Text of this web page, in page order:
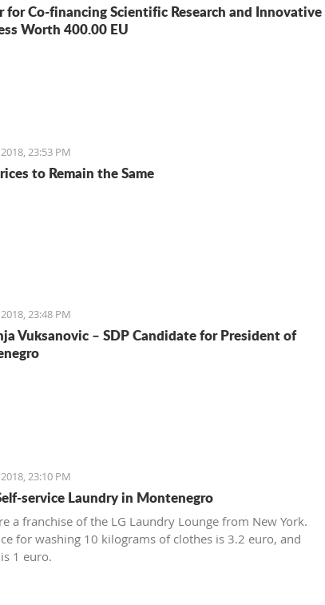
for Co-financing Scientific Research and Innovative
Worth 400.00 EU
23:53 PM
to Remain the Same
23:48 PM
Vuksanovic – SDP Candidate for President of
23:10 PM
service Laundry in Montenegro
a franchise of the LG Laundry Lounge from New York.
for washing 10 kilograms of clothes is 3.2 euro, and
1 euro.